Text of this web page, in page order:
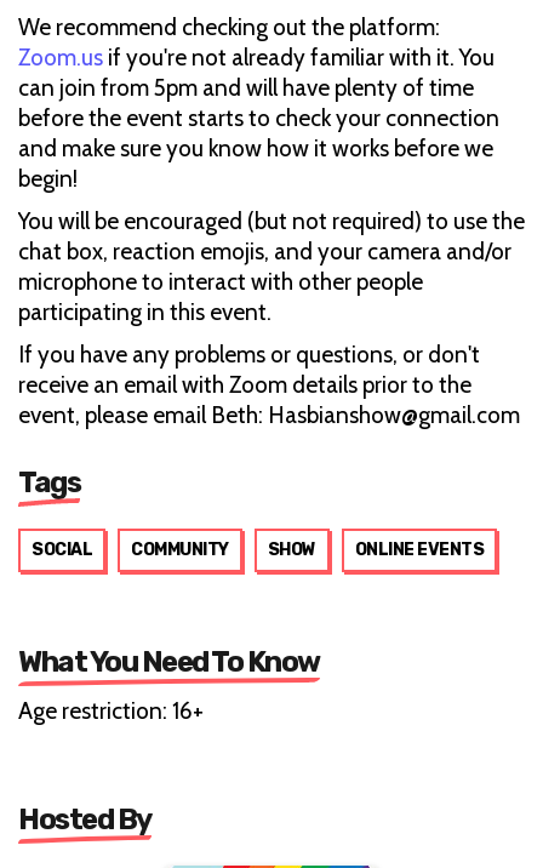
We recommend checking out the platform:
Zoom.us if you're not already familiar with it. You
can join from 5pm and will have plenty of time
before the event starts to check your connection
and make sure you know how it works before we
begin!
You will be encouraged (but not required) to use the
chat box, reaction emojis, and your camera and/or
microphone to interact with other people
participating in this event.
If you have any problems or questions, or don't
receive an email with Zoom details prior to the
event, please email Beth: Hasbianshow@gmail.com
Tags
SOCIAL COMMUNITY SHOW ONLINE EVENTS
What You Need To Know
Age restriction: 16+
Hosted By